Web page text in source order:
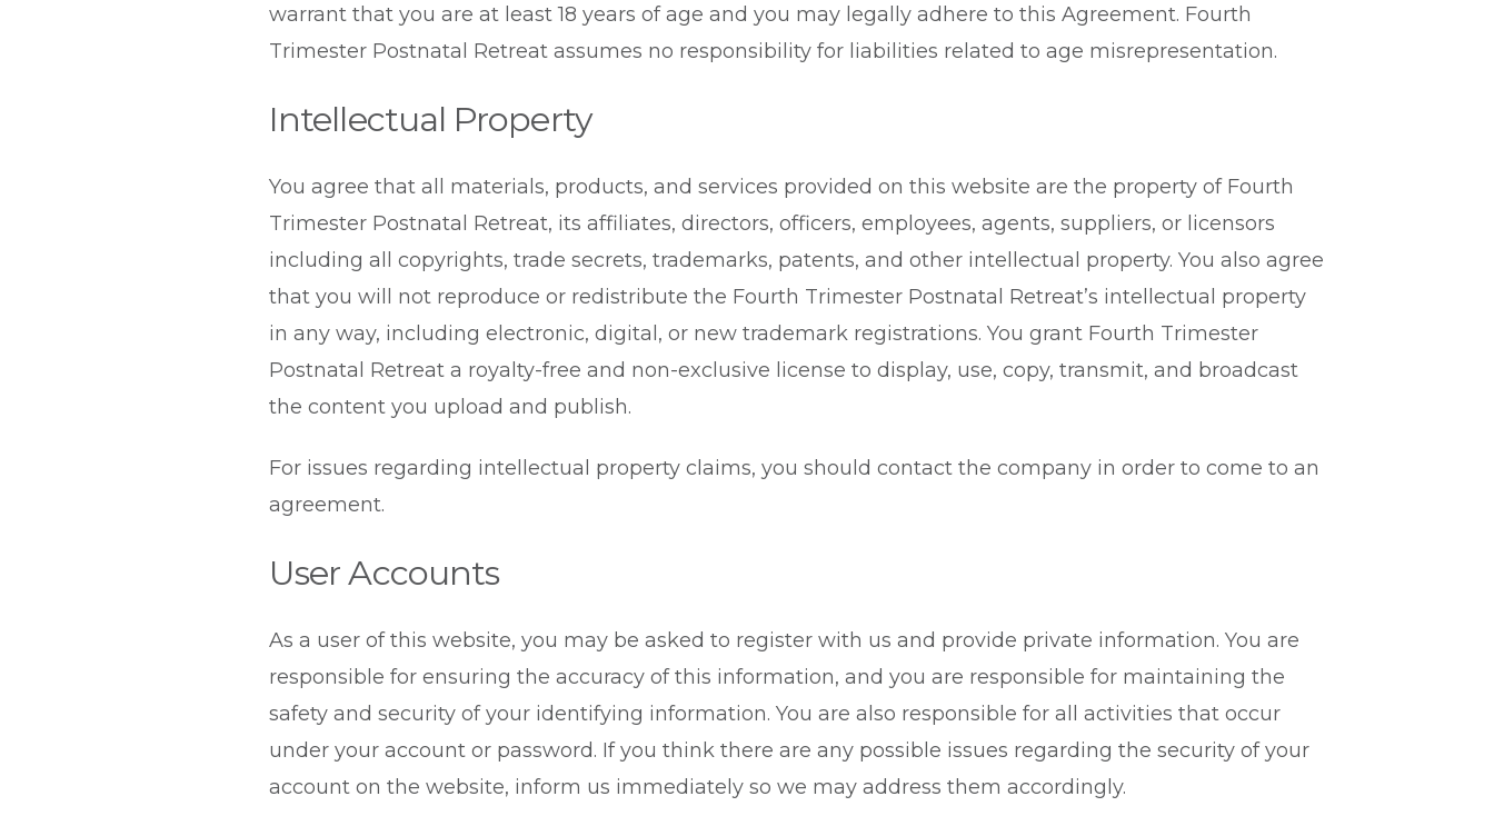
warrant that you are at least 18 years of age and you may legally adhere to this Agreement. Fourth
Trimester Postnatal Retreat assumes no responsibility for liabilities related to age misrepresentation.
Intellectual Property
You agree that all materials, products, and services provided on this website are the property of Fourth
Trimester Postnatal Retreat, its affiliates, directors, officers, employees, agents, suppliers, or licensors
including all copyrights, trade secrets, trademarks, patents, and other intellectual property. You also agree
that you will not reproduce or redistribute the Fourth Trimester Postnatal Retreat’s intellectual property
in any way, including electronic, digital, or new trademark registrations. You grant Fourth Trimester
Postnatal Retreat a royalty-free and non-exclusive license to display, use, copy, transmit, and broadcast
the content you upload and publish.
For issues regarding intellectual property claims, you should contact the company in order to come to an
agreement.
User Accounts
As a user of this website, you may be asked to register with us and provide private information. You are
responsible for ensuring the accuracy of this information, and you are responsible for maintaining the
safety and security of your identifying information. You are also responsible for all activities that occur
under your account or password. If you think there are any possible issues regarding the security of your
account on the website, inform us immediately so we may address them accordingly.